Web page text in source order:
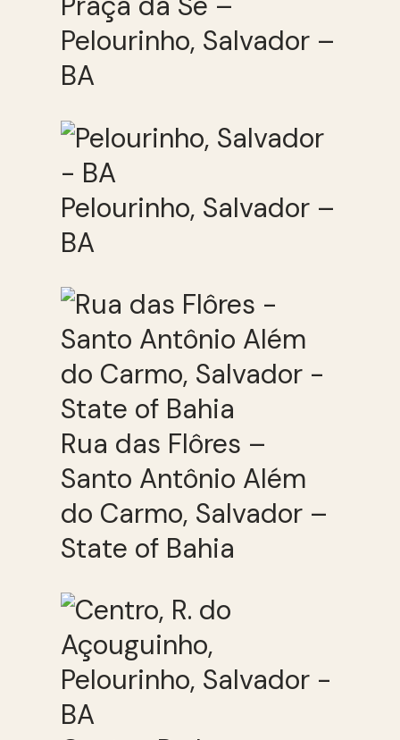
Pelourinho, Salvador –
BA
Pelourinho, Salvador –
BA
Rua das Flôres –
Santo Antônio Além
do Carmo, Salvador –
State of Bahia